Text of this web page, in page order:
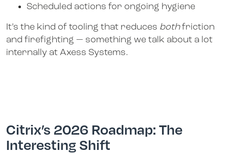
Scheduled actions for ongoing hygiene
It’s the kind of tooling that reduces bothfriction
and firefighting — something we talk about a lot
internally at Axess Systems.
Citrix’s 2026 Roadmap: The
Interesting Shift